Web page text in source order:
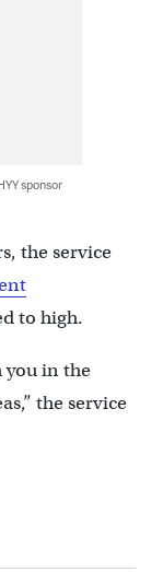
sponsor
the service
to high.
you in the
the service